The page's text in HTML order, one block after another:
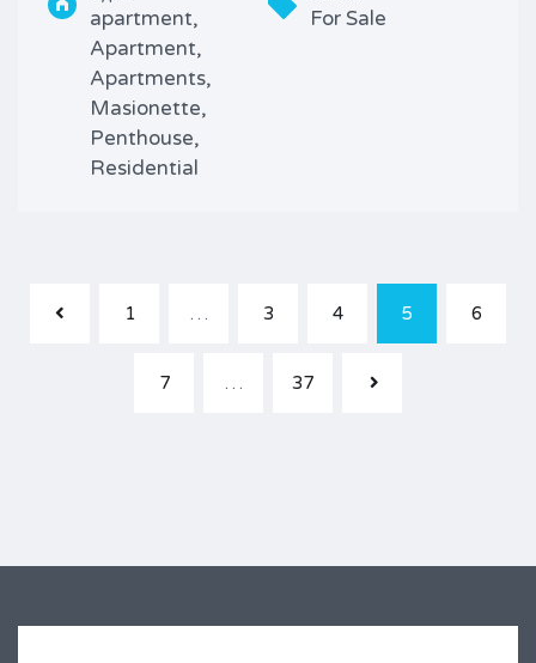
apartment,
Apartment,
Apartments,
Masionette,
Penthouse,
Residential
For Sale
1 … 3 4 5 6
7 … 37